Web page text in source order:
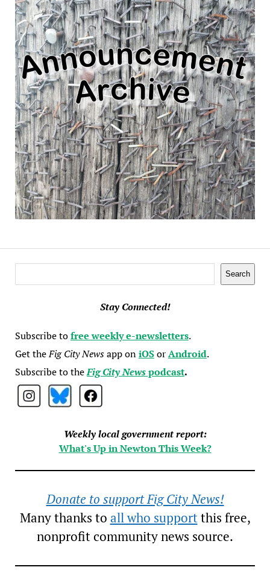
Search
Stay Connected!
Subscribe tofree weekly e-newsletters.
Get theFig City Newsapp oniOSorAndroid.
Subscribe to theFig City Newspodcast.
Weekly local government report:
What's Up in Newton This Week?
Donate to support Fig City News!
Many thanks to all who supportthis free,
nonprofit community news source.